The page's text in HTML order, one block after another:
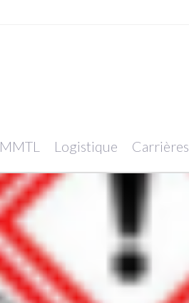
MMTL Logistique Carrières